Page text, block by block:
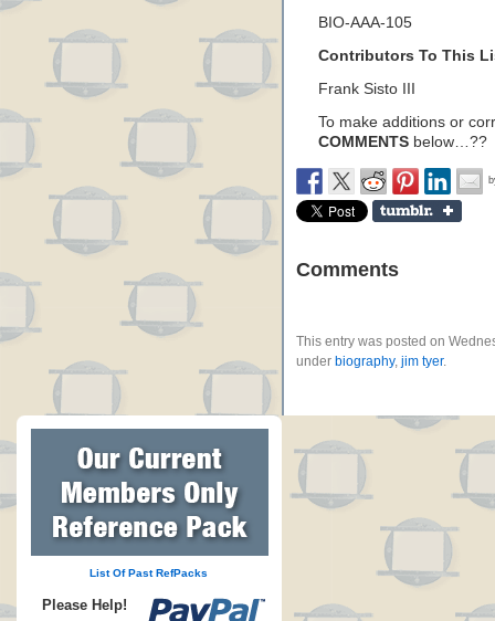
BIO-AAA-105
Contributors To This
Frank Sisto III
To make additions or
COMMENTS below…??
Comments
This entry was posted on
under biography, jim tyer.
List Of Past RefPacks
Please Help!